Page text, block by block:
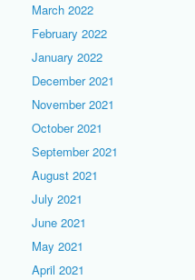
March 2022
February 2022
January 2022
December 2021
November 2021
October 2021
September 2021
August 2021
July 2021
June 2021
May 2021
April 2021